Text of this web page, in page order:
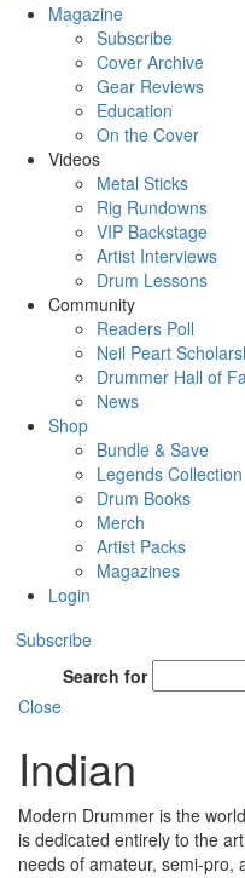
Magazine
Subscribe
Cover Archive
Gear Reviews
Education
On the Cover
Videos
Metal Sticks
Rig Rundowns
VIP Backstage
Artist Interviews
Drum Lessons
Community
Readers Poll
Neil Peart
Drummer Hall of
News
Shop
Bundle & Save
Legends Collection
Drum Books
Merch
Artist Packs
Magazines
Login
Subscribe
Search for
Close
Indian
Modern Drummer is the
is dedicated entirely to the
needs of amateur, semi-pro,